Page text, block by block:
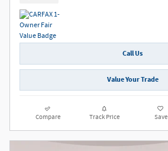
Call Us
Value Your Trade
Compare Track Price Save